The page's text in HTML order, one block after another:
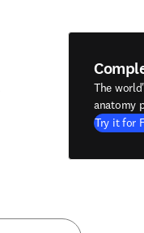
The
anatomy
Try it for